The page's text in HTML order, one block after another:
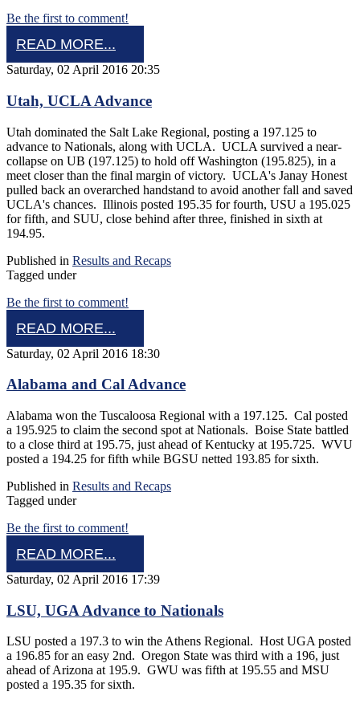
Be the first to comment!
READ MORE...
Saturday, 02 April 2016 20:35
Utah, UCLA Advance
Utah dominated the Salt Lake Regional, posting a 197.125 to
advance to Nationals, along with UCLA. UCLA survived a near-
collapse on UB (197.125) to hold off Washington (195.825), in a
meet closer than the final margin of victory. UCLA's Janay Honest
pulled back an overarched handstand to avoid another fall and saved
UCLA's chances. Illinois posted 195.35 for fourth, USU a 195.025
for fifth, and SUU, close behind after three, finished in sixth at
194.95.
Published in Results and Recaps
Tagged under
Be the first to comment!
READ MORE...
Saturday, 02 April 2016 18:30
Alabama and Cal Advance
Alabama won the Tuscaloosa Regional with a 197.125. Cal posted
a 195.925 to claim the second spot at Nationals. Boise State battled
to a close third at 195.75, just ahead of Kentucky at 195.725. WVU
posted a 194.25 for fifth while BGSU netted 193.85 for sixth.
Published in Results and Recaps
Tagged under
Be the first to comment!
READ MORE...
Saturday, 02 April 2016 17:39
LSU, UGA Advance to Nationals
LSU posted a 197.3 to win the Athens Regional. Host UGA posted
a 196.85 for an easy 2nd. Oregon State was third with a 196, just
ahead of Arizona at 195.9. GWU was fifth at 195.55 and MSU
posted a 195.35 for sixth.